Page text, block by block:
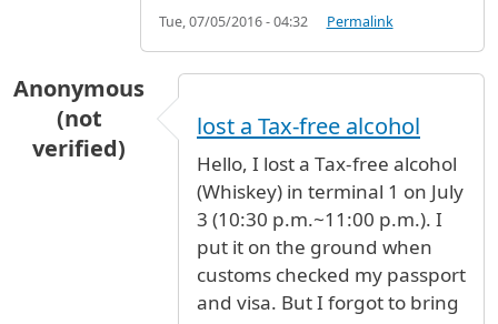
Tue, 07/05/2016 - 04:32 Permalink
Anonymous
(not
verified)
lost a Tax-free alcohol
Hello, I lost a Tax-free alcohol
(Whiskey) in terminal 1 on July
3 (10:30 p.m.~11:00 p.m.). I
put it on the ground when
customs checked my passport
and visa. But I forgot to bring